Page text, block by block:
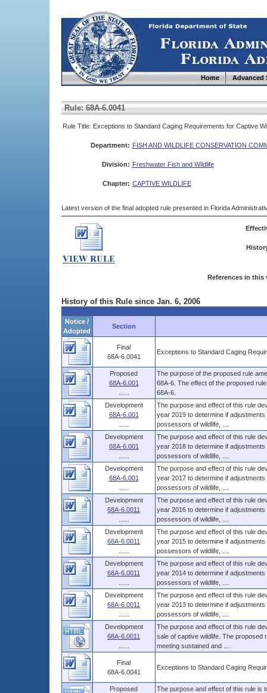
Home Advanced
Rule: 68A-6.0041
Rule Title: Exceptions to Standard Caging Requirements for Captive
Department: FISH AND WILDLIFE CONSERVATION
Division: Freshwater Fish and Wildlife
Chapter: CAPTIVE WILDLIFE
Latest version of the final adopted rule presented in Florida
References in this
History of this Rule since Jan. 6, 2006
Notice /
Adopted
Section
Final
68A-6.0041
Exceptions to Standard Caging
Proposed
68A-6.001
The purpose of the proposed rule
68A-6. The effect of the proposed
68A-6.
Development
68A-6.001
The purpose and effect of this rule
year 2019 to determine if
possessors of wildlife, ....
Development
68A-6.001
The purpose and effect of this rule
year 2018 to determine if
possessors of wildlife, ....
Development
68A-6.001
The purpose and effect of this rule
year 2017 to determine if
possessors of wildlife, ....
Development
68A-6.0011
The purpose and effect of this rule
year 2016 to determine if
possessors of wildlife, ....
Development
68A-6.0011
The purpose and effect of this rule
year 2015 to determine if
possessors of wildlife, ....
Development
68A-6.0011
The purpose and effect of this rule
year 2014 to determine if
possessors of wildlife, ....
Development
68A-6.0011
The purpose and effect of this rule
year 2013 to determine if
possessors of wildlife, ....
Development
68A-6.0011
The purpose and effect of this rule
sale of captive wildlife. The proposed
meeting sustained and ....
Final
68A-6.0041
Exceptions to Standard Caging
Proposed
The purpose and effect of this rule is